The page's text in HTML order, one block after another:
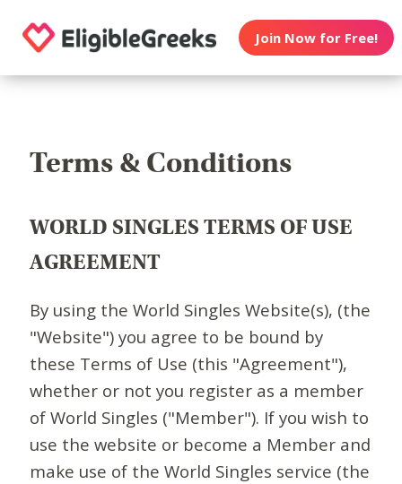
Join Now for Free!
Terms & Conditions
WORLD SINGLES TERMS OF USE
AGREEMENT
By using the World Singles Website(s), (the
"Website") you agree to be bound by
these Terms of Use (this "Agreement"),
whether or not you register as a member
of World Singles ("Member"). If you wish to
use the website or become a Member and
make use of the World Singles service (the